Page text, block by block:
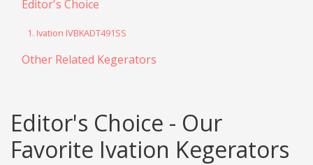
Editor's Choice
1. Ivation IVBKADT491SS
Other Related Kegerators
Editor's Choice - Our
Favorite Ivation Kegerators